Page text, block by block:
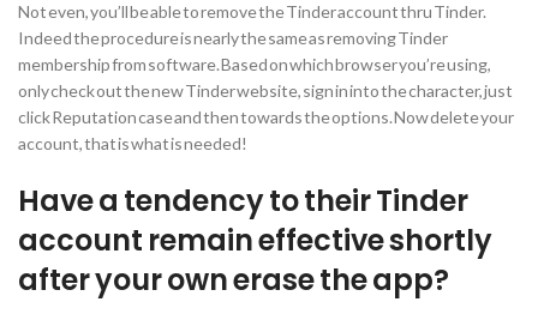
Not even, you’ll be able to remove the Tinder account thru Tinder.
Indeed the procedure is nearly the same as removing Tinder
membership from software. Based on which browser you’re using,
only check out the new Tinder website, sign in into the character, just
click Reputation case and then towards the options. Now delete your
account, that is what is needed!
Have a tendency to their Tinder
account remain effective shortly
after your own erase the app?